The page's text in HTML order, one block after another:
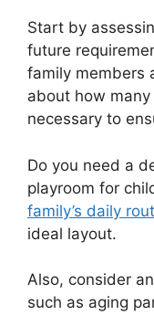
Start by
future
family members
about how
necessary to
Do you need a
playroom for
family’s daily
ideal layout.
Also, consider
such as aging